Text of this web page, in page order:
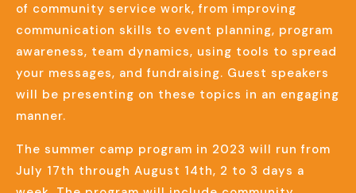
of community service work, from improving
communication skills to event planning, program
awareness, team dynamics, using tools to spread
your messages, and fundraising. Guest speakers
will be presenting on these topics in an engaging
manner.
The summer camp program in 2023 will run from
July 17th through August 14th, 2 to 3 days a